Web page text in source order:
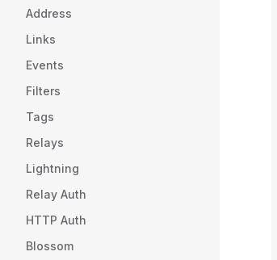
Address
Links
Events
Filters
Tags
Relays
Lightning
Relay Auth
HTTP Auth
Blossom